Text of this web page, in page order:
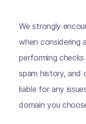
We strongly
when considering
performing
spam history, and
liable for any
domain you